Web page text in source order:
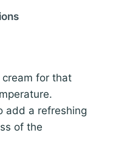
cream for that
add a refreshing
of the